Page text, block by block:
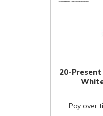
20-Present
Pay over